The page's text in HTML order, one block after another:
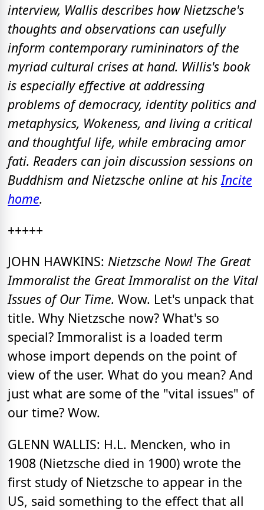
interview, Wallis describes how Nietzsche's
thoughts and observations can usefully
inform contemporary rumininators of the
myriad cultural crises at hand. Willis's book
is especially effective at addressing
problems of democracy, identity politics and
metaphysics, Wokeness, and living a critical
and thoughtful life, while embracing amor
fati. Readers can join discussion sessions on
Buddhism and Nietzsche online at his Incite
home.
+++++
JOHN HAWKINS: Nietzsche Now! The Great
Immoralist the Great Immoralist on the Vital
Issues of Our Time. Wow. Let's unpack that
title. Why Nietzsche now? What's so
special? Immoralist is a loaded term
whose import depends on the point of
view of the user. What do you mean? And
just what are some of the "vital issues" of
our time? Wow.
GLENN WALLIS: H.L. Mencken, who in
1908 (Nietzsche died in 1900) wrote the
first study of Nietzsche to appear in the
US, said something to the effect that all